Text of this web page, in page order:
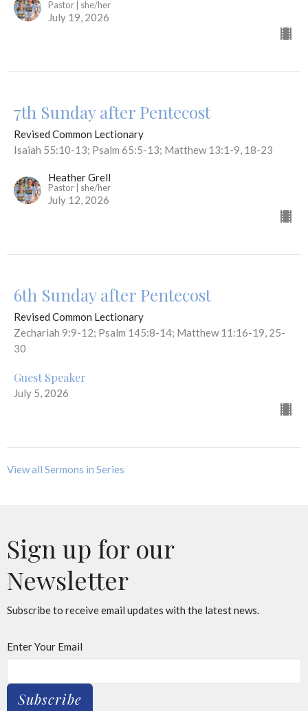
Pastor | she/her
July 19, 2026
7th Sunday after Pentecost
Revised Common Lectionary
Isaiah 55:10-13; Psalm 65:5-13; Matthew 13:1-9, 18-23
Heather Grell
Pastor | she/her
July 12, 2026
6th Sunday after Pentecost
Revised Common Lectionary
Zechariah 9:9-12; Psalm 145:8-14; Matthew 11:16-19, 25-
30
Guest Speaker
July 5, 2026
View all Sermons in Series
Sign up for our
Newsletter
Subscribe to receive email updates with the latest news.
Enter Your Email
Subscribe